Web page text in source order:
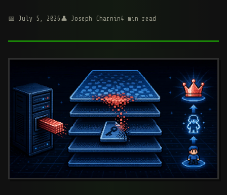
July 5, 2026 Joseph Charnin4 min read